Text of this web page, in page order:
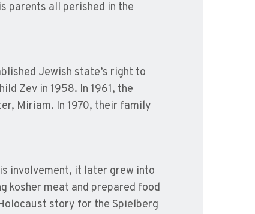
parents all perished in the
Jewish state’s right to
Zev in 1958. In 1961, the
Miriam. In 1970, their family
involvement, it later grew into
kosher meat and prepared food
story for the Spielberg